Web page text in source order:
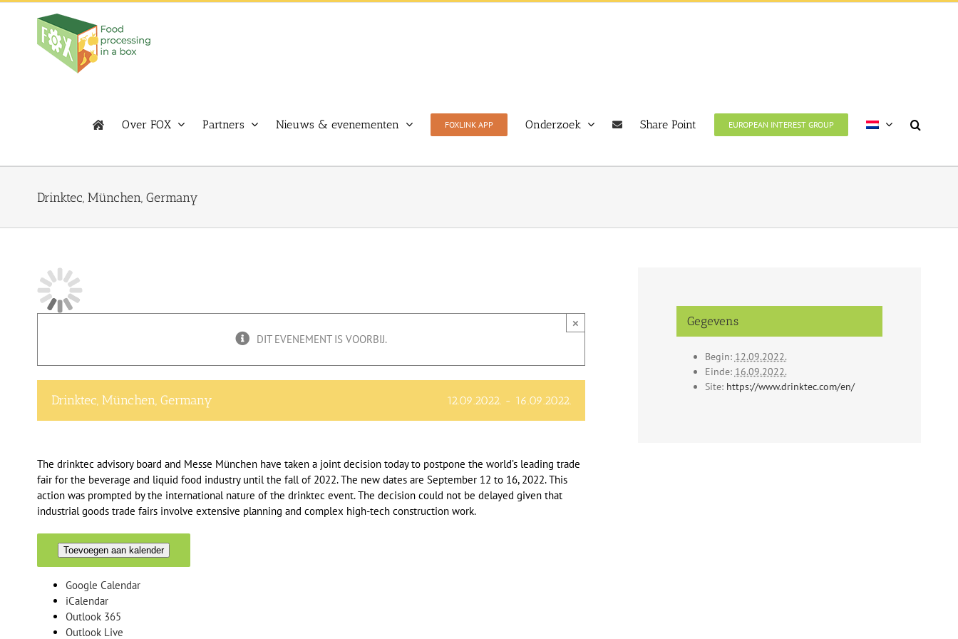
Skip
Over FOX Partners Nieuws & evenementen FOXLINK APP Onderzoek Share Point EUROPEAN INTEREST GROUP
Drinktec, München, Germany
DIT EVENEMENT IS VOORBIJ.
×
Drinktec, München, Germany 12.09.2022.- 16.09.2022.
The drinktec advisory board and Messe München have taken a joint decision today to postpone the world’s leading trade
fair for the beverage and liquid food industry until the fall of 2022. The new dates are September 12 to 16, 2022. This
action was prompted by the international nature of the drinktec event. The decision could not be delayed given that
industrial goods trade fairs involve extensive planning and complex high-tech construction work.
Toevoegen aan kalender
Google Calendar
iCalendar
Outlook 365
Outlook Live
Gegevens
Begin: 12.09.2022.
Einde: 16.09.2022.
Site: https://www.drinktec.com/en/